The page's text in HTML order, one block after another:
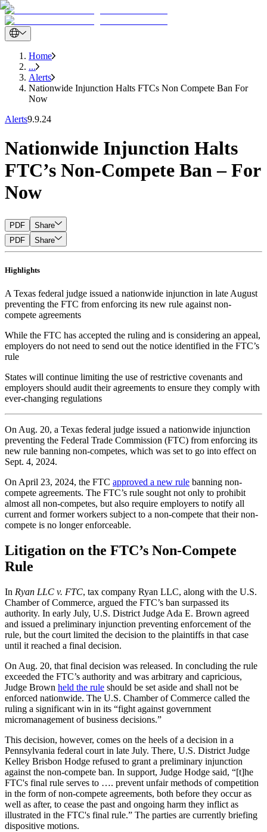
Home
...
Alerts
Nationwide Injunction Halts FTCs Non Compete Ban For
Now
Alerts9.9.24
Nationwide Injunction Halts
FTC’s Non-Compete Ban – For
Now
PDF
Share
PDF
Share
Highlights
A Texas federal judge issued a nationwide injunction in late August
preventing the FTC from enforcing its new rule against non-
compete agreements
While the FTC has accepted the ruling and is considering an appeal,
employers do not need to send out the notice identified in the FTC’s
rule
States will continue limiting the use of restrictive covenants and
employers should audit their agreements to ensure they comply with
ever-changing regulations
On Aug. 20, a Texas federal judge issued a nationwide injunction
preventing the Federal Trade Commission (FTC) from enforcing its
new rule banning non-competes, which was set to go into effect on
Sept. 4, 2024.
On April 23, 2024, the FTC approved a new rule banning non-
compete agreements. The FTC’s rule sought not only to prohibit
almost all non-competes, but also require employers to notify all
current and former workers subject to a non-compete that their non-
compete is no longer enforceable.
Litigation on the FTC’s Non-Compete
Rule
In Ryan LLC v. FTC, tax company Ryan LLC, along with the U.S.
Chamber of Commerce, argued the FTC’s ban surpassed its
authority. In early July, U.S. District Judge Ada E. Brown agreed
and issued a preliminary injunction preventing enforcement of the
rule, but the court limited the decision to the plaintiffs in that case
until it reached a final decision.
On Aug. 20, that final decision was released. In concluding the rule
exceeded the FTC’s authority and was arbitrary and capricious,
Judge Brown held the rule should be set aside and shall not be
enforced nationwide. The U.S. Chamber of Commerce called the
ruling a significant win in its “fight against government
micromanagement of business decisions.”
This decision, however, comes on the heels of a decision in a
Pennsylvania federal court in late July. There, U.S. District Judge
Kelley Brisbon Hodge refused to grant a preliminary injunction
against the non-compete ban. In support, Judge Hodge said, “[t]he
FTC's final rule serves to …. prevent unfair methods of competition
in the form of non-compete agreements, both before they occur as
well as after, to cease the past and ongoing harm they inflict as
illustrated in the FTC's final rule.” The parties are currently briefing
dispositive motions.